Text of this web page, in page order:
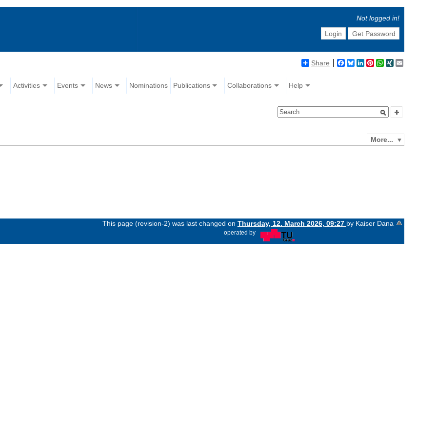
Not logged in!
Login
Get Password
Share Facebook
BlueskyLinkedIn
Pinterest
WhatsApp
XING
Activities Events News Nominations Publications Collaborations Help
More...
This page (revision-2) was last changed on Thursday, 12. March 2026, 09:27 by Kaiser Dana
operated by